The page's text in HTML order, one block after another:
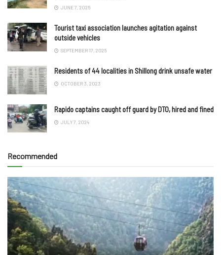
JUNE 7, 2025
Tourist taxi association launches agitation against
outside vehicles
SEPTEMBER 17, 2025
Residents of 44 localities in Shillong drink unsafe water
OCTOBER 3, 2023
Rapido captains caught off guard by DTO, hired and fined
JULY 7, 2024
Recommended